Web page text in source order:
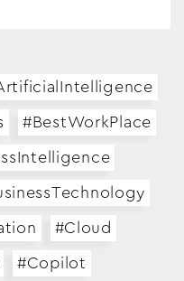
#BestWorkPlace
#Cloud
#Copilot